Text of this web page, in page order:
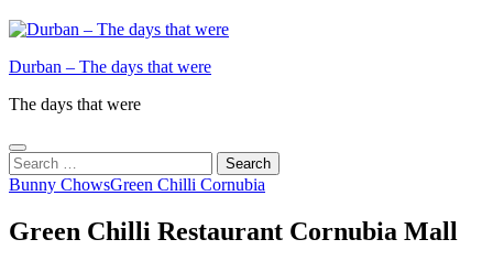
Durban – The days that were
The days that were
Search
for:
Bunny ChowsGreen Chilli Cornubia
Green Chilli Restaurant Cornubia Mall